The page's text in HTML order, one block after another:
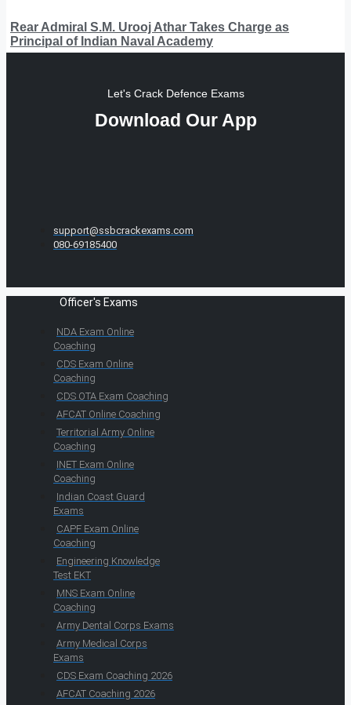
Rear Admiral S.M. Urooj Athar Takes Charge as
Principal of Indian Naval Academy
Let's Crack Defence Exams
Download Our App
support@ssbcrackexams.com
080-69185400
Officer's Exams
NDA Exam Online
Coaching
CDS Exam Online
Coaching
CDS OTA Exam Coaching
AFCAT Online Coaching
Territorial Army Online
Coaching
INET Exam Online
Coaching
Indian Coast Guard
Exams
CAPF Exam Online
Coaching
Engineering Knowledge
Test EKT
MNS Exam Online
Coaching
Army Dental Corps Exams
Army Medical Corps
Exams
CDS Exam Coaching 2026
AFCAT Coaching 2026